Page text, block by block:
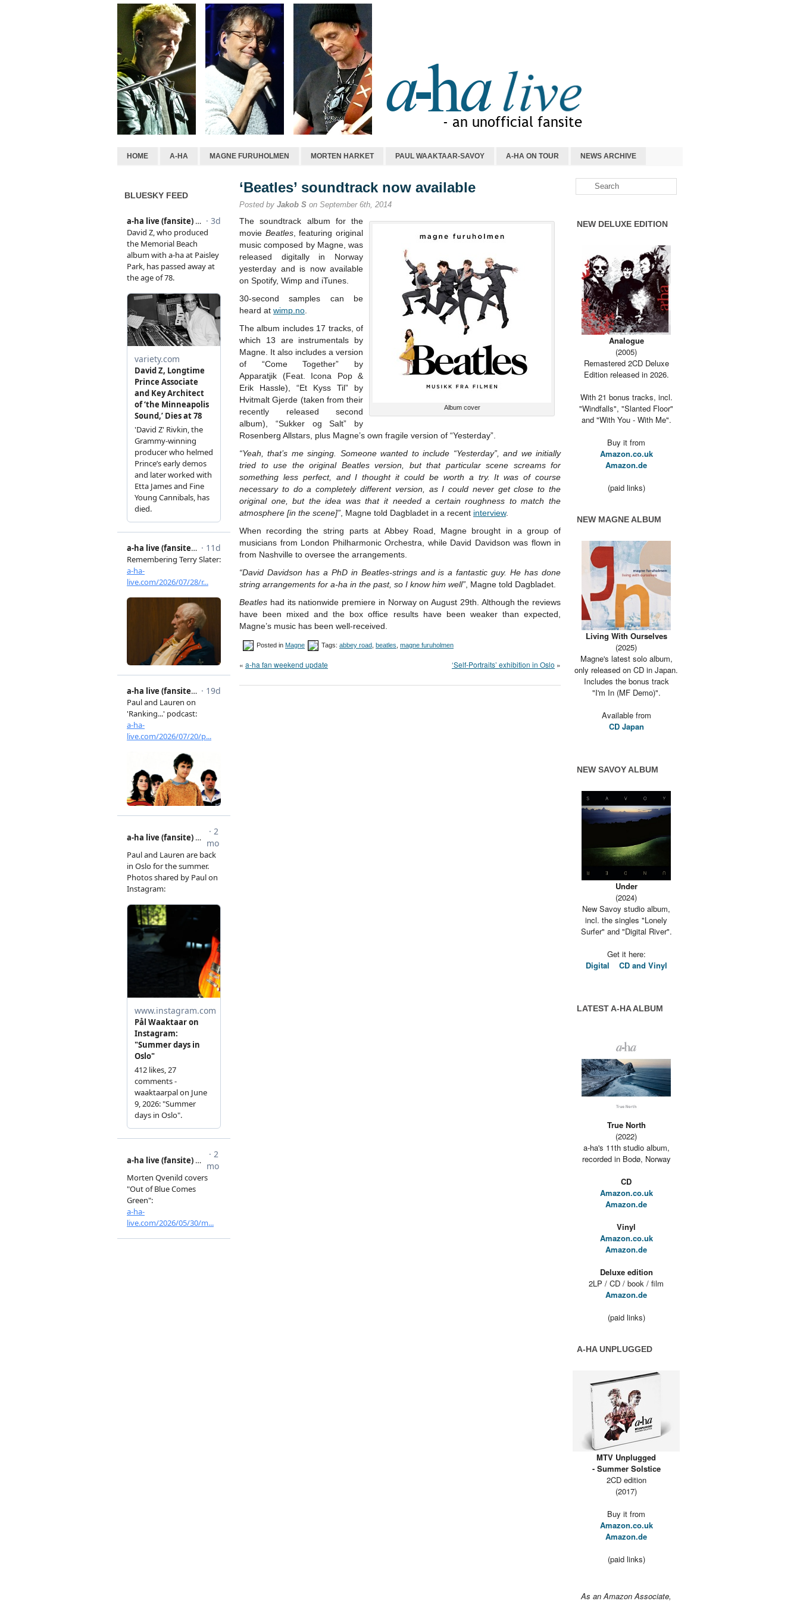
HOME A-HA MAGNE FURUHOLMEN MORTEN HARKET PAUL WAAKTAAR-SAVOY A-HA ON TOUR NEWS ARCHIVE
BLUESKY FEED ‘Beatles’ soundtrack now available
Posted by Jakob S on September 6th, 2014
Album cover
The soundtrack album for the
movie Beatles, featuring original
music composed by Magne, was
released digitally in Norway
yesterday and is now available
on Spotify, Wimp and iTunes.
30-second samples can be
heard at wimp.no
The album includes 17 tracks, of
which 13 are instrumentals by
Magne. It also includes a version
of “Come Together” by
Apparatjik (Feat. Icona Pop &
Erik Hassle), “Et Kyss Til” by
Hvitmalt Gjerde (taken from their
recently released second
album), “Sukker og Salt” by
Rosenberg Allstars, plus Magne’s own fragile version of “Yesterday”.
“Yeah, that’s me singing. Someone wanted to include “Yesterday”, and we initially
tried to use the original Beatles version, but that particular scene screams for
something less perfect, and I thought it could be worth a try. It was of course
necessary to do a completely different version, as I could never get close to the
original one, but the idea was that it needed a certain roughness to match the
atmosphere [in the scene]” , Magne told Dagbladet in a recent interview.
When recording the string parts at Abbey Road, Magne brought in a group of
musicians from London Philharmonic Orchestra, while David Davidson was flown in
from Nashville to oversee the arrangements.
“David Davidson has a PhD in Beatles-strings and is a fantastic guy. He has done
string arrangements for a-ha in the past, so I know him well” , Magne told Dagbladet.
Beatles had its nationwide premiere in Norway on August 29th. Although the reviews
have been mixed and the box office results have been weaker than expected,
Magne’s music has been well-received.
Posted in Magne Tags: abbey road beatles magne furuholmen
« a-ha fan weekend update ‘Self-Portraits’ exhibition in Oslo »
NEW DELUXE EDITION
Analogue
(2005)
Remastered 2CD Deluxe
Edition released in 2026.
With 21 bonus tracks, incl.
"Windfalls", "Slanted Floor"
and "With You - With Me".
Buy it from
Amazon.co.uk
Amazon.de
(paid links)
NEW MAGNE ALBUM
Living With Ourselves
(2025)
Magne's latest solo album,
only released on CD in Japan.
Includes the bonus track
"I'm In (MF Demo)".
Available from
CD Japan
NEW SAVOY ALBUM
Under
(2024)
New Savoy studio album,
incl. the singles "Lonely
Surfer" and "Digital River".
Get it here:
Digital
CD and Vinyl
LATEST A-HA ALBUM
True North
(2022)
a-ha's 11th studio album,
recorded in Bodø, Norway
CD
Amazon.co.uk
Amazon.de
Vinyl
Amazon.co.uk
Amazon.de
Deluxe edition
2LP / CD / book / film
Amazon.de
(paid links)
A-HA UNPLUGGED
MTV Unplugged
- Summer Solstice
2CD edition
(2017)
Buy it from
Amazon.co.uk
Amazon.de
(paid links)
As an Amazon Associate,